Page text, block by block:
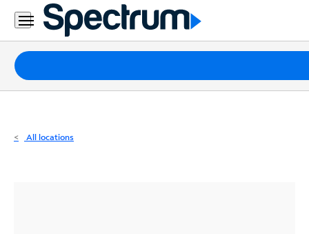
Residential
Business
Packages
Internet
All locations